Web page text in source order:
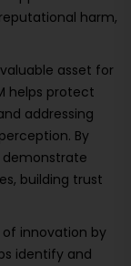
harm,
asset for
helps protect
addressing
By
demonstrate
building trust
of innovation by
identify and